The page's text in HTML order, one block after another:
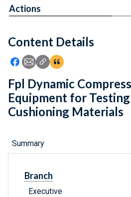
Feedback
Content Details
Icon: Share using Facebook
Icon: Share using Email
Icon: Copy Link URL
Icon:View Citations
Actions
Fpl Dynamic
Equipment for Testing
Cushioning Materials
Summary
Branch
Executive